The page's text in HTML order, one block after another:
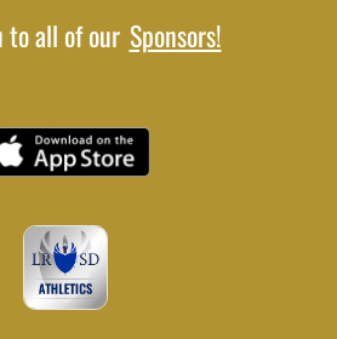
to all of our Sponsors!